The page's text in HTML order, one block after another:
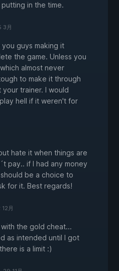
in the time.
3月
guys making it
the game. Unless you
almost never
to make it through
your trainer. I would
hell if it weren't for
hate it when things are
pay.. if I had any money
be a choice to
for it. Best regards!
12月
the gold cheat...
as intended until I got
is a limit :)